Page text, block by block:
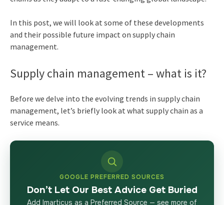
In this post, we will look at some of these developments
and their possible future impact on supply chain
management.
Supply chain management – what is it?
Before we delve into the evolving trends in supply chain
management, let’s briefly look at what supply chain as a
service means.
GOOGLE PREFERRED SOURCES
Don’t Let Our Best Advice Get Buried
Add Imarticus as a Preferred Source — see more of